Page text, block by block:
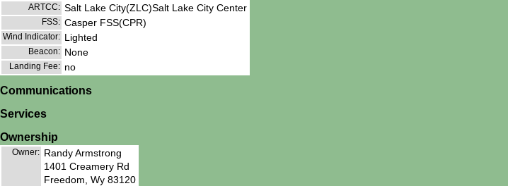
ARTCC: Salt Lake City(ZLC)Salt Lake City Center
FSS: Casper FSS(CPR)
Wind Indicator: Lighted
Beacon: None
Landing Fee: no
Communications
Services
Ownership
Owner: Randy Armstrong
1401 Creamery Rd
Freedom, Wy 83120